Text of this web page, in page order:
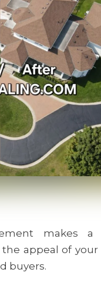
makes a
appeal of
buyers.